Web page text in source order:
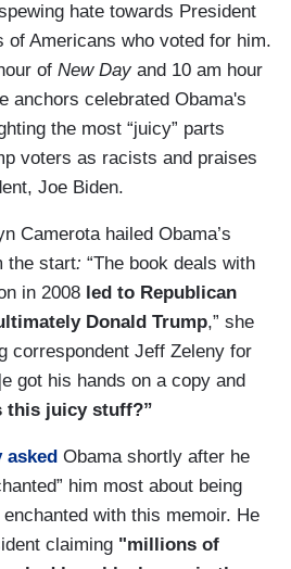
hate towards President
of Americans who voted for him.
of New Dayand 10 am hour
anchors celebrated Obama's
the most “juicy” parts
voters as racists and praises
Joe Biden.
Camerota hailed Obama’s
the start: “The book deals with
in 2008 led to Republican
Donald Trump,” she
correspondent Jeff Zeleny for
got his hands on a copy and
this juicy stuff?”
Obama shortly after he
him most about being
with this memoir. He
claiming "millions of